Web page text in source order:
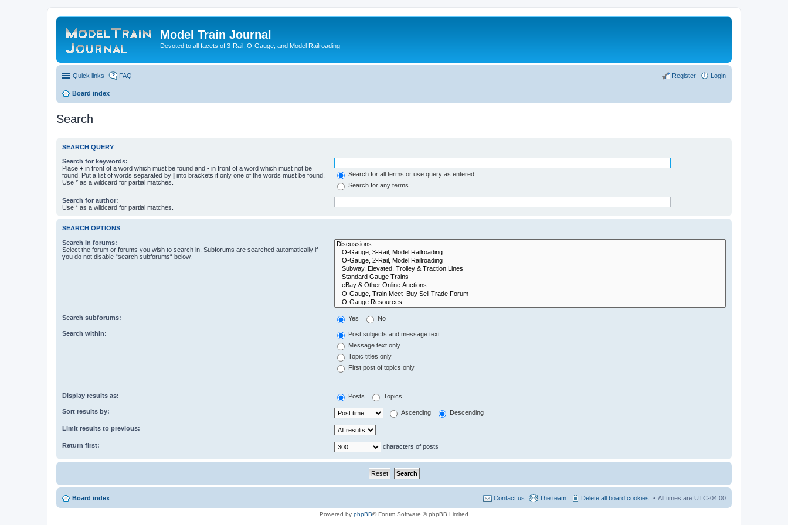
Model Train Journal
Devoted to all facets of 3-Rail, O-Gauge, and Model Railroading
Quick links FAQ Login
Register
Board index
Search
SEARCH QUERY
Search for keywords:
Place + in front of a word which must be found and - in front of a word which must not be
found. Put a list of words separated by | into brackets if only one of the words must be found.
Use * as a wildcard for partial matches.
Search for all terms or use query as entered
Search for any terms
Search for author:
Use * as a wildcard for partial matches.
SEARCH OPTIONS
Search in forums:
Select the forum or forums you wish to search in. Subforums are searched automatically if
you do not disable “search subforums“ below.
Search subforums: Yes No
Search within:
Post subjects and message text
Message text only
Topic titles only
First post of topics only
Display results as: Posts Topics
Sort results by: Ascending Descending
Limit results to previous:
Return first: characters of posts
Board index All times are UTC-04:00
Delete all board cookies
The team
Contact us
Powered by phpBB® Forum Software © phpBB Limited